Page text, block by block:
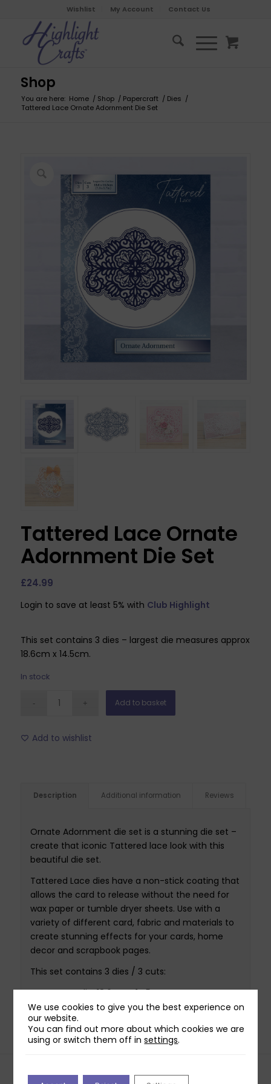
Wishlist My Account Contact Us
Shop
You are here: Home / Shop / Papercraft / Dies /
Tattered Lace Ornate Adornment Die Set
Tattered Lace Ornate
Adornment Die Set
£24.99
Login to save at least 5% with Club Highlight
This set contains 3 dies – largest die measures approx
18.6cm x 14.5cm.
In stock
Add to basket
Add to wishlist
Description Additional information Reviews
Ornate Adornment die set is a stunning die set –
create that iconic Tattered lace look with this
beautiful die set.
Tattered Lace dies have a non-stick coating that
allows the card to release without the need for
wax paper or tumble dryer sheets. Use with a
variety of different card, fabric and materials to
create stunning effects for your cards, home
decor and scrapbook pages.
This set contains 3 dies / 3 cuts:
Largest die: 18.6cm x 14.5cm
Smallest die: 17.7cm x 13.6cm
We use cookies to give you the best experience on
our website.
You can find out more about which cookies we are
using or switch them off insettings.